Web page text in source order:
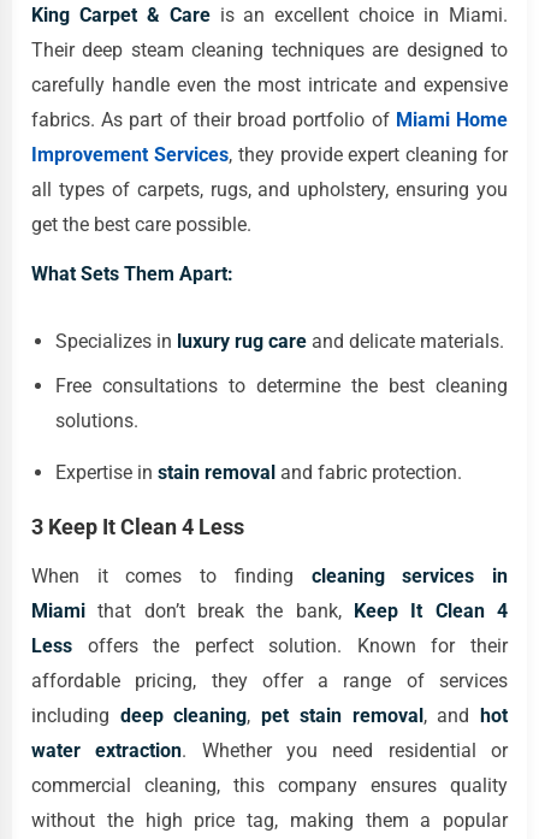
King Carpet & Careis an excellent choice in Miami.
Their deep steam cleaning techniques are designed to
carefully handle even the most intricate and expensive
fabrics. As part of their broad portfolio of Miami Home
Improvement Services, they provide expert cleaning for
all types of carpets, rugs, and upholstery, ensuring you
get the best care possible.
What Sets Them Apart:
Specializes in luxury rug care and delicate materials.
Free consultations to determine the best cleaning
solutions.
Expertise in stain removal and fabric protection.
3 Keep It Clean 4 Less
When it comes to finding cleaning services in
Miami that don’t break the bank, Keep It Clean 4
Less offers the perfect solution. Known for their
affordable pricing, they offer a range of services
including deep cleaning,pet stain removal, andhot
water extraction. Whether you need residential or
commercial cleaning, this company ensures quality
without the high price tag, making them a popular